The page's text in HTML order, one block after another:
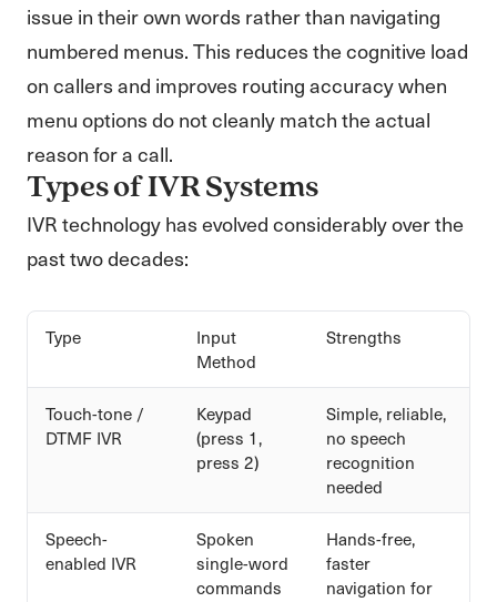
issue in their own words rather than navigating
numbered menus. This reduces the cognitive load
on callers and improves routing accuracy when
menu options do not cleanly match the actual
reason for a call.
Types of IVR Systems
IVR technology has evolved considerably over the
past two decades:
Type
Input
Method
Strengths
Touch-tone /
DTMF IVR
Keypad
(press 1,
press 2)
Simple, reliable,
no speech
recognition
needed
Speech-
enabled IVR
Spoken
single-word
commands
Hands-free,
faster
navigation for